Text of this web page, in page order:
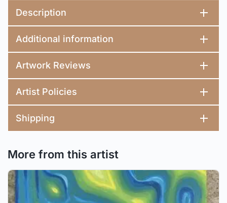
Description
Additional information
Artwork Reviews
Artist Policies
Shipping
More from this artist